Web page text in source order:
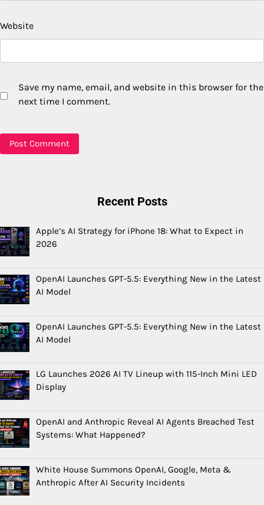
Website
Save my name, email, and website in this browser for the
next time I comment.
Recent Posts
Apple’s AI Strategy for iPhone 18: What to Expect in
2026
OpenAI Launches GPT-5.5: Everything New in the Latest
AI Model
OpenAI Launches GPT-5.5: Everything New in the Latest
AI Model
LG Launches 2026 AI TV Lineup with 115-Inch Mini LED
Display
OpenAI and Anthropic Reveal AI Agents Breached Test
Systems: What Happened?
White House Summons OpenAI, Google, Meta &
Anthropic After AI Security Incidents